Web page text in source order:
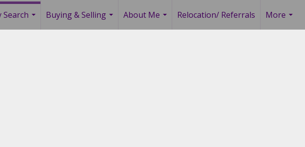
Buying & Selling
...
About Me
...
Relocation/ Referrals
More
...